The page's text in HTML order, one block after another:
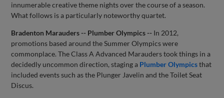
innumerable creative theme nights over the course of a season.
What follows is a particularly noteworthy quartet.
Bradenton Marauders -- Plumber Olympics -- In 2012,
promotions based around the Summer Olympics were
commonplace. The Class A Advanced Marauders took things in a
decidedly uncommon direction, staging a Plumber Olympicsthat
included events such as the Plunger Javelin and the Toilet Seat
Discus.